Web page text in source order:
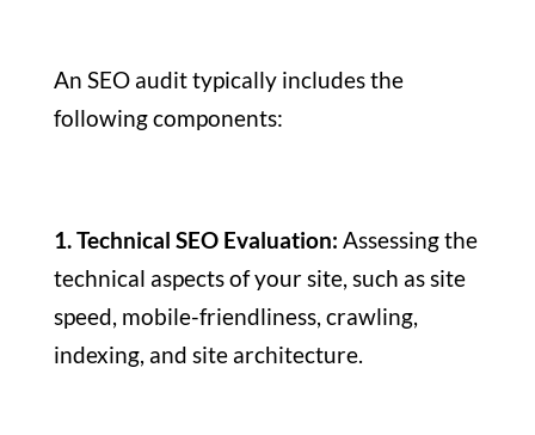
An SEO audit typically includes the
following components:
1. Technical SEO Evaluation: Assessing the
technical aspects of your site, such as site
speed, mobile-friendliness, crawling,
indexing, and site architecture.